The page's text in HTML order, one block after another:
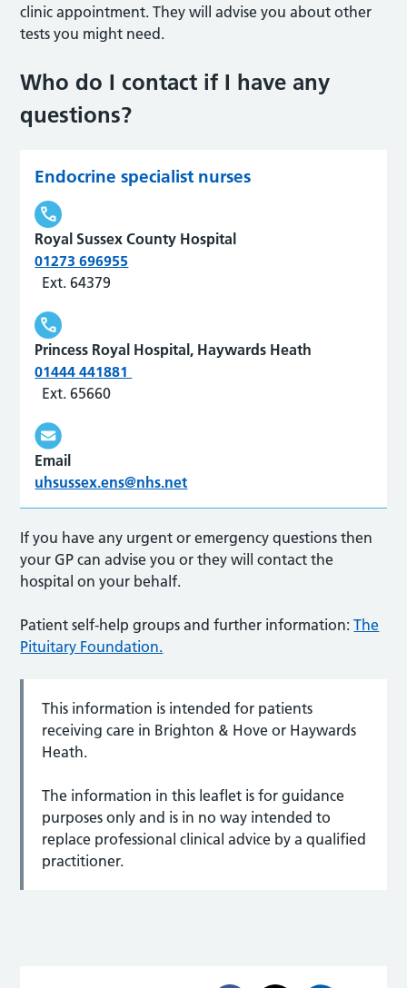
clinic appointment. They will advise you about other
tests you might need.
Who do I contact if I have any
questions?
Endocrine specialist nurses
Royal Sussex County Hospital
01273 696955
Ext. 64379
Princess Royal Hospital, Haywards Heath
01444 441881
Ext. 65660
Email
uhsussex.ens@nhs.net
If you have any urgent or emergency questions then
your GP can advise you or they will contact the
hospital on your behalf.
Patient self-help groups and further information:The
Pituitary Foundation.
This information is intended for patients
receiving care in Brighton & Hove or Haywards
Heath.
The information in this leaflet is for guidance
purposes only and is in no way intended to
replace professional clinical advice by a qualified
practitioner.